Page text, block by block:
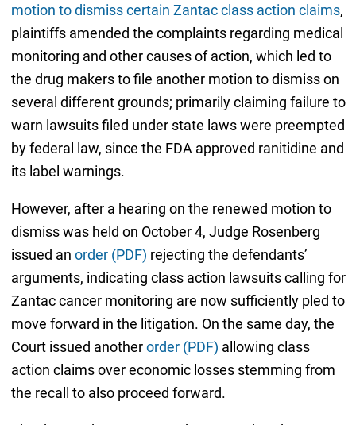
motion to dismiss certain Zantac class action claims,
plaintiffs amended the complaints regarding medical
monitoring and other causes of action, which led to
the drug makers to file another motion to dismiss on
several different grounds; primarily claiming failure to
warn lawsuits filed under state laws were preempted
by federal law, since the FDA approved ranitidine and
its label warnings.
However, after a hearing on the renewed motion to
dismiss was held on October 4, Judge Rosenberg
issued an order (PDF) rejecting the defendants’
arguments, indicating class action lawsuits calling for
Zantac cancer monitoring are now sufficiently pled to
move forward in the litigation. On the same day, the
Court issued anotherorder (PDF) allowing class
action claims over economic losses stemming from
the recall to also proceed forward.